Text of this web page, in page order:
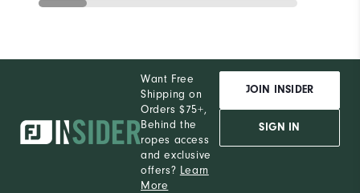
Want Free
Shipping on
Orders $75+,
Behind the
ropes access
and exclusive
offers? Learn
More
JOIN INSIDER
SIGN IN